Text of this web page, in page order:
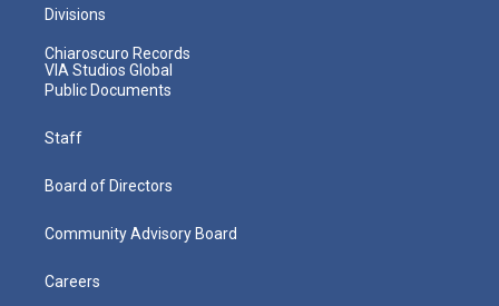
Divisions
Chiaroscuro Records
VIA Studios Global
Public Documents
Staff
Board of Directors
Community Advisory Board
Careers